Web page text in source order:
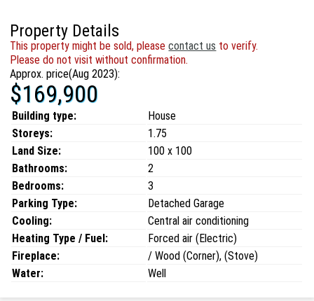
Property Details
This property might be sold, pleasecontact us to verify.
Please do not visit without confirmation.
Approx. price(Aug 2023):
$169,900
Building type:
House
Storeys:
1.75
Land Size:
100 x 100
Bathrooms:
2
Bedrooms:
3
Parking Type:
Detached Garage
Cooling:
Central air conditioning
Heating Type / Fuel:
Forced air (Electric)
Fireplace:
/ Wood (Corner), (Stove)
Water:
Well